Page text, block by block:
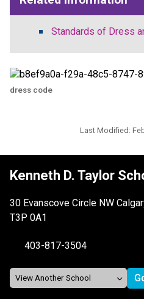
Standards of Dress
dress code
Last Modified:
Kenneth D. Taylor
30 Evanscove Circle NW
T3P 0A1
403-817-3504